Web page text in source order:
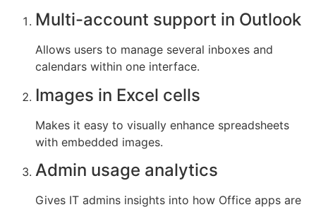
Multi-account support in Outlook
Allows users to manage several inboxes and
calendars within one interface.
Images in Excel cells
Makes it easy to visually enhance spreadsheets
with embedded images.
Admin usage analytics
Gives IT admins insights into how Office apps are